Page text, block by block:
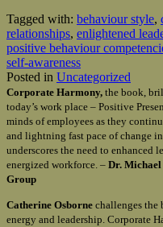
Tagged with: behaviour style,
relationships, enlightened
positive behaviour
self-awareness
Posted in Uncategorized
Corporate Harmony, the book,
today’s work place – Positive
minds of employees as they
and lightning fast pace of change
underscores the need to enhanced
energized workforce. – Dr.
Group
Catherine Osborne challenges the
energy and leadership. Corporate